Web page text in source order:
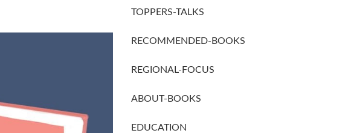
TOPPERS-TALKS
RECOMMENDED-BOOKS
REGIONAL-FOCUS
ABOUT-BOOKS
EDUCATION